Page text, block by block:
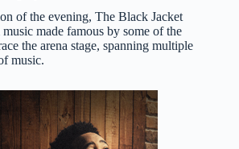
of the evening, The Black Jacket
made famous by some of the
the arena stage, spanning multiple
music.